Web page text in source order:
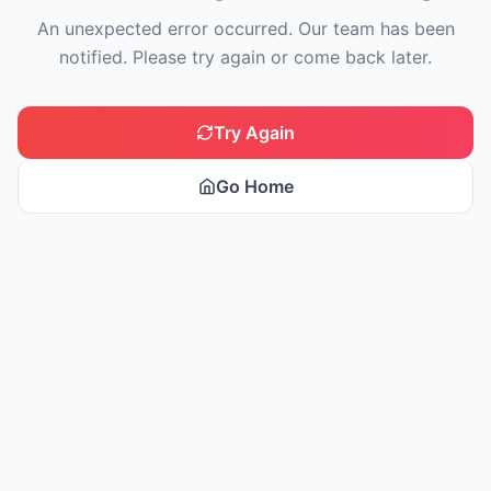
An unexpected error occurred. Our team has been
notified. Please try again or come back later.
Try Again
Go Home